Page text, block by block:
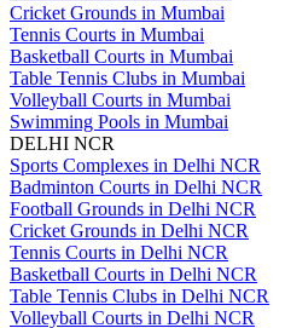
Cricket Grounds in Mumbai
Tennis Courts in Mumbai
Basketball Courts in Mumbai
Table Tennis Clubs in Mumbai
Volleyball Courts in Mumbai
Swimming Pools in Mumbai
DELHI NCR
Sports Complexes in Delhi NCR
Badminton Courts in Delhi NCR
Football Grounds in Delhi NCR
Cricket Grounds in Delhi NCR
Tennis Courts in Delhi NCR
Basketball Courts in Delhi NCR
Table Tennis Clubs in Delhi NCR
Volleyball Courts in Delhi NCR